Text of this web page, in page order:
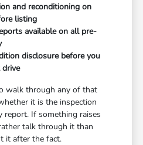
and reconditioning on
listing
available on all pre-
disclosure before you
walk through any of that
it is the inspection
report. If something raises
talk through it than
it after the fact.